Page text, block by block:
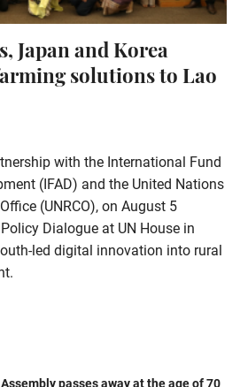
Japan and Korea
solutions to Lao
with the International Fund
(IFAD) and the United Nations
(UNRCO), on August 5
Dialogue at UN House in
led digital innovation into rural
passes away at the age of 70